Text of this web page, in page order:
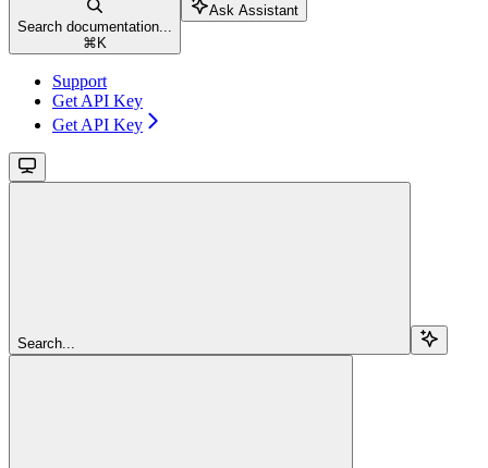
Search documentation...
⌘ K
Ask Assistant
Support
Get API Key
Get API Key
Search...